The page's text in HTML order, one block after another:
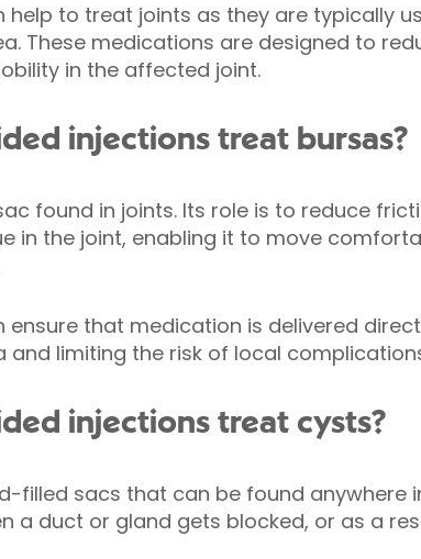
to treat joints as they are typically
These medications are designed to
in the affected joint.
injections treat bursas?
found in joints. Its role is to reduce
in the joint, enabling it to move
that medication is delivered
and limiting the risk of local
injections treat cysts?
filled sacs that can be found anywhere
a duct or gland gets blocked, or as a